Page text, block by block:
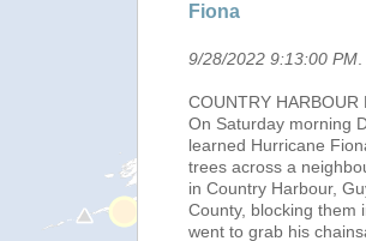
Fiona
9/28/2022 9:13:00 PM
COUNTRY
On Saturday morning
learned Hurricane
trees across a
in Country Harbour,
County, blocking them
went to grab his